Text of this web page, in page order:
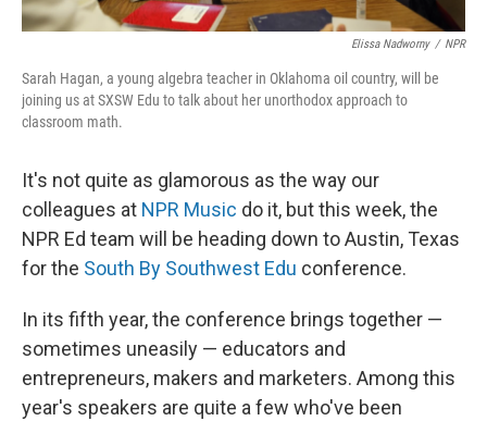
Elissa Nadworny / NPR
Sarah Hagan, a young algebra teacher in Oklahoma oil country, will be
joining us at SXSW Edu to talk about her unorthodox approach to
classroom math.
It's not quite as glamorous as the way our
colleagues at NPR Music do it, but this week, the
NPR Ed team will be heading down to Austin, Texas
for the South By Southwest Edu conference.
In its fifth year, the conference brings together —
sometimes uneasily — educators and
entrepreneurs, makers and marketers. Among this
year's speakers are quite a few who've been